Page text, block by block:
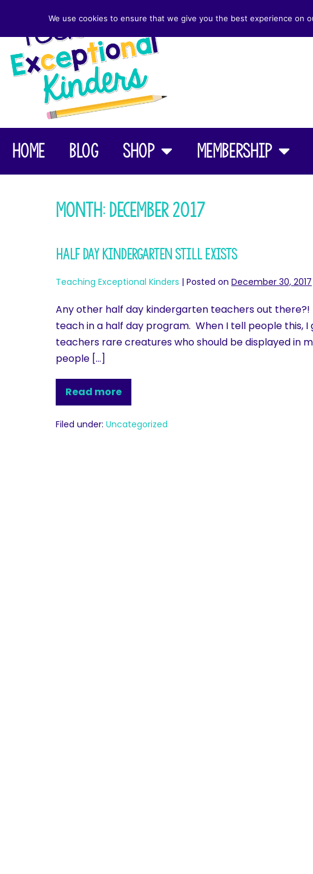
Home Blog Shop Membership
Month: December 2017
Half Day Kindergarten Still Exists
Teaching Exceptional Kinders | Posted on December 30, 2017
Any other half day kindergarten teachers out there?!
teach in a half day program. When I tell people this,
teachers rare creatures who should be displayed in
people […]
Read more
Filed under: Uncategorized
We use cookies to ensure that we give you the best experience on